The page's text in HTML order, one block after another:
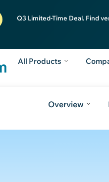
Q3 Limited-Time Deal. Find
All Products
Overview